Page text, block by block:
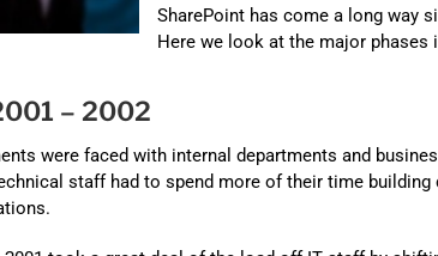
SharePoint has come a long way
Here we look at the major phases
– 2002
were faced with internal departments and
staff had to spend more of their time building